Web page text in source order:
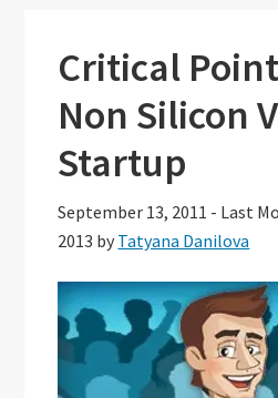
Critical
Non Silicon
Startup
September 13, 2011 - Last
2013 by Tatyana Danilova